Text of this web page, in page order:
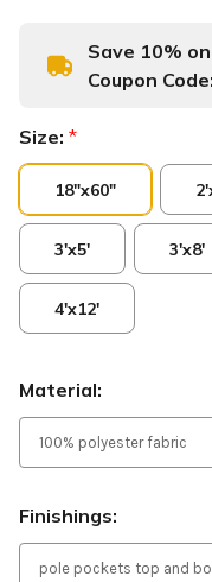
Save 10%
Coupon Code:
Size: *
18"x60"
3'x5' 3'x8'
4'x12'
Material:
Finishings: